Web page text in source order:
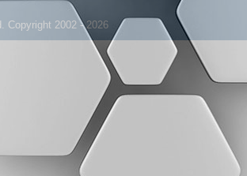
Copyright 2002 - 2026